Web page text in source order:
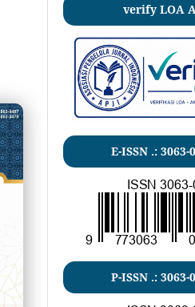
verify LOA
E-ISSN .: 3063-
P-ISSN .: 3063-